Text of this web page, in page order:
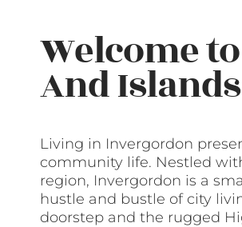
Welcome
And Islands
Living in Invergordon
community life. Nestled
region, Invergordon is a
hustle and bustle of city
doorstep and the rugged